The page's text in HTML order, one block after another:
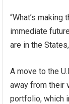
“What’s
immediate
are in the
A move to the
away from their
portfolio, which